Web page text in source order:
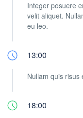
Integer posuere
velit aliquet.
eu leo.
13:00
Nullam quis risus
18:00